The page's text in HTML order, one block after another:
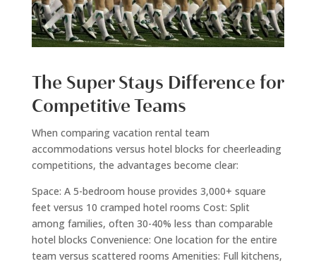
The Super Stays Difference for
Competitive Teams
When comparing vacation rental team
accommodations versus hotel blocks for cheerleading
competitions, the advantages become clear:
Space: A 5-bedroom house provides 3,000+ square
feet versus 10 cramped hotel rooms Cost: Split
among families, often 30-40% less than comparable
hotel blocks Convenience: One location for the entire
team versus scattered rooms Amenities: Full kitchens,